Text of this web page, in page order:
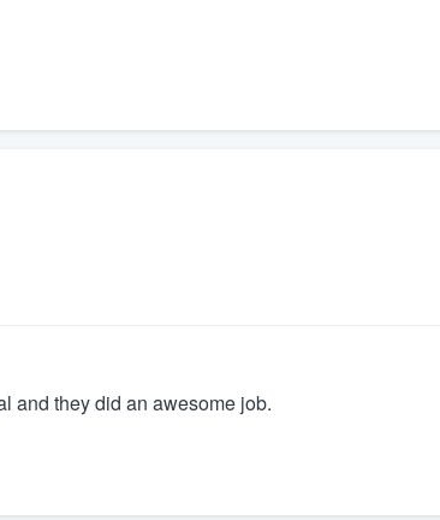
and they did an awesome job.